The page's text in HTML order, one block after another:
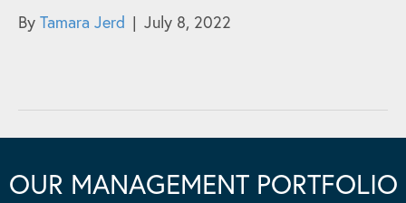
By Tamara Jerd | July 8, 2022
OUR MANAGEMENT PORTFOLIO